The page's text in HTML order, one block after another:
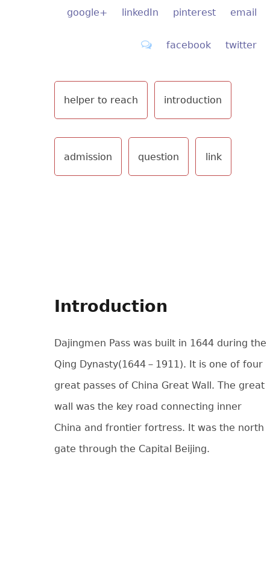
email
pinterest
linkedIn
google+
twitter
facebook
helper to reach introduction
admission question link
Introduction
Dajingmen Pass was built in 1644 during the
Qing Dynasty(1644－1911). It is one of four
great passes of China Great Wall. The great
wall was the key road connecting inner
China and frontier fortress. It was the north
gate through the Capital Beijing.